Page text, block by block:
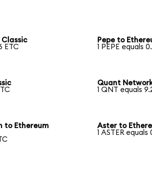
Classic
ETC
Pepe to
1 PEPE equals
Quant
1 QNT equals
to Ethereum
Aster to
1 ASTER equals